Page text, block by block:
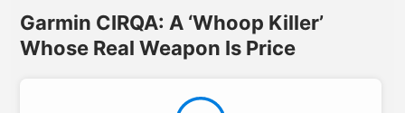
Garmin CIRQA: A ‘Whoop Killer’
Whose Real Weapon Is Price